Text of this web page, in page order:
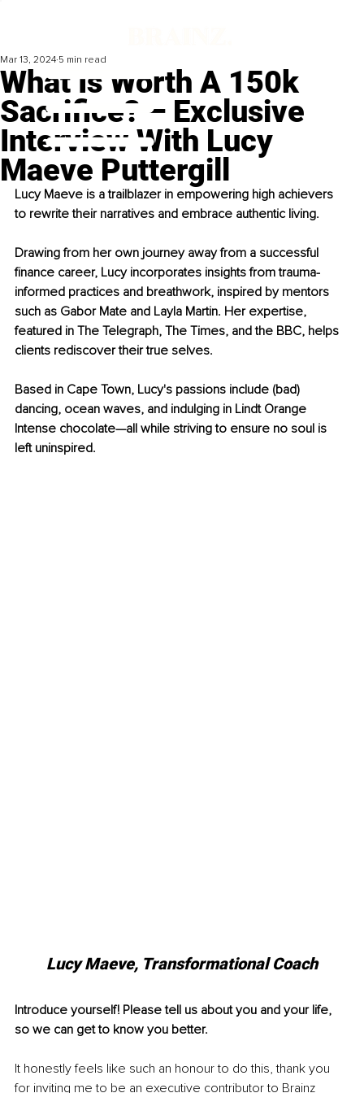
What Is Worth A 150k
Sacrifice? – Exclusive
Interview With Lucy
Maeve Puttergill
Mar 13, 2024 5 min read
Lucy Maeve is a trailblazer in empowering high achievers
to rewrite their narratives and embrace authentic living.
Drawing from her own journey away from a successful
finance career, Lucy incorporates insights from trauma-
informed practices and breathwork, inspired by mentors
such as Gabor Mate and Layla Martin. Her expertise,
featured in The Telegraph, The Times, and the BBC, helps
clients rediscover their true selves.
Based in Cape Town, Lucy's passions include (bad)
dancing, ocean waves, and indulging in Lindt Orange
Intense chocolate—all while striving to ensure no soul is
left uninspired.
Lucy Maeve, Transformational Coach
Introduce yourself! Please tell us about you and your life,
so we can get to know you better.
It honestly feels like such an honour to do this, thank you
for inviting me to be an executive contributor to Brainz